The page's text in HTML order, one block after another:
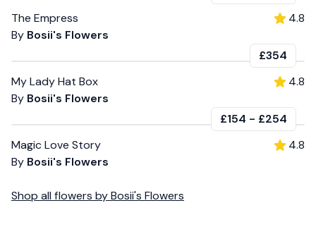
The Empress
By Bosii's Flowers
4.8
£354
My Lady Hat Box
By Bosii's Flowers
4.8
£154 - £254
Magic Love Story
By Bosii's Flowers
4.8
Shop all flowers byBosii's Flowers